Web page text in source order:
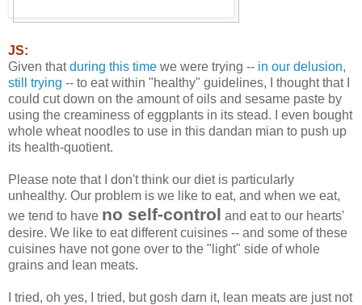
JS:
Given thatduring this time we were trying -- in our delusion,
still trying -- to eat within "healthy" guidelines, I thought that I
could cut down on the amount of oils and sesame paste by
using the creaminess of eggplants in its stead. I even bought
whole wheat noodles to use in this dandan mian to push up
its health-quotient.
Please note that I don't think our diet is particularly
unhealthy. Our problem is we like to eat, and when we eat,
we tend to have no self-control and eat to our hearts'
desire. We like to eat different cuisines -- and some of these
cuisines have not gone over to the "light" side of whole
grains and lean meats.
I tried, oh yes, I tried, but gosh darn it, lean meats are just not